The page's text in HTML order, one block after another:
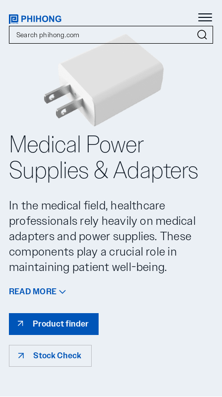
Medical Power
Supplies & Adapters
In the medical field, healthcare
professionals rely heavily on medical
adapters and power supplies. These
components play a crucial role in
maintaining patient well-being.
READ MORE
Product finder
Stock Check